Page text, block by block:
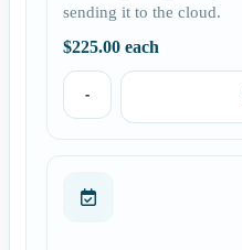
sending it to the cloud.
$225.00 each
-